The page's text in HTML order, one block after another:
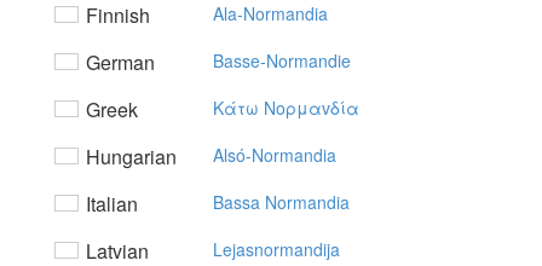
Finnish Ala-Normandia
German Basse-Normandie
Greek Kάτω Noρμαvδία
Hungarian Alsó-Normandia
Italian Bassa Normandia
Latvian Lejasnormandija